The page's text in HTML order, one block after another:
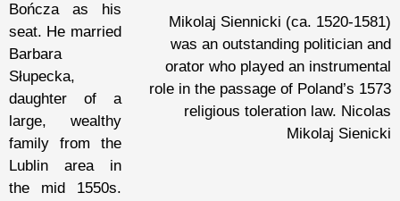
Mikolaj Siennicki (ca. 1520-1581)
was an outstanding politician and
orator who played an instrumental
role in the passage of Poland’s 1573
religious toleration law. Nicolas
Mikolaj Sienicki
Bończa as his
seat. He married
Barbara
Słupecka,
daughter of a
large, wealthy
family from the
Lublin area in
the mid 1550s.